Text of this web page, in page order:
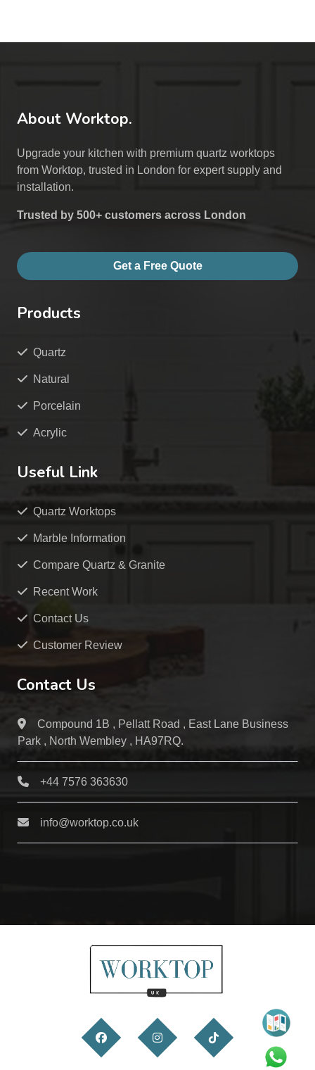
About Worktop.
Upgrade your kitchen with premium quartz worktops
from Worktop, trusted in London for expert supply and
installation.
Trusted by 500+ customers across London
Get a Free Quote
Products
Quartz
Natural
Porcelain
Acrylic
Useful Link
Quartz Worktops
Marble Information
Compare Quartz & Granite
Recent Work
Contact Us
Customer Review
Contact Us
Compound 1B , Pellatt Road , East Lane Business
Park , North Wembley , HA97RQ.
+44 7576 363630
info@worktop.co.uk